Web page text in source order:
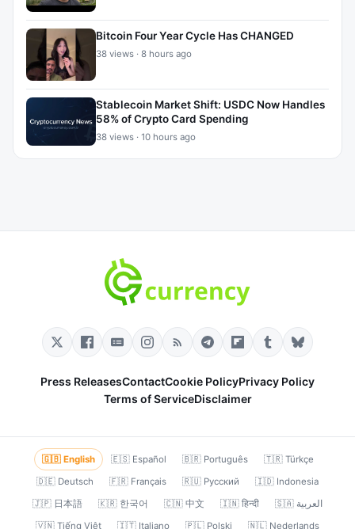
Bitcoin Four Year Cycle Has CHANGED
38 views · 8 hours ago
Stablecoin Market Shift: USDC Now Handles
58% of Crypto Card Spending
38 views · 10 hours ago
Press ReleasesContactCookie PolicyPrivacy Policy
Terms of ServiceDisclaimer
🇬🇧 English 🇪🇸 Español 🇧🇷 Português
🇹🇷 Türkçe
🇩🇪 Deutsch
🇫🇷 Français 🇷🇺 Русский
🇮🇩 Indonesia
🇯🇵 日本語
🇰🇷 한국어 🇨🇳 中文 🇮🇳 हिन्दी
🇸🇦 العربية
🇻🇳 Tiếng Việt
🇮🇹 Italiano 🇵🇱 Polski 🇳🇱 Nederlands